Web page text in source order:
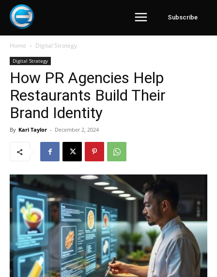
Subscribe
Home Digital Strategy
Digital Strategy
How PR Agencies Help
Restaurants Build Their
Brand Identity
By Kari Taylor - December 2, 2024